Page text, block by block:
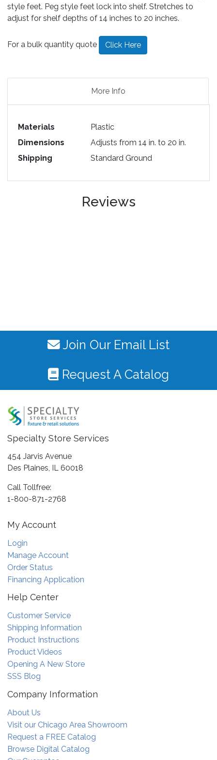
style feet. Peg style feet lock into shelf. Stretches to
adjust for shelf depths of 14 inches to 20 inches.
For a bulk quantity quote Click Here
More Info
Materials
Plastic
Dimensions
Adjusts from 14 in. to 20 in.
Shipping
Standard Ground
Reviews
Join Our Email List
Request A Catalog
Specialty Store Services
454 Jarvis Avenue
Des Plaines, IL 60018
Call Tollfree:
1-800-871-2768
My Account
Login
Manage Account
Order Status
Financing Application
Help Center
Customer Service
Shipping Information
Product Instructions
Product Videos
Opening A New Store
SSS Blog
Company Information
About Us
Visit our Chicago Area Showroom
Request a FREE Catalog
Browse Digital Catalog